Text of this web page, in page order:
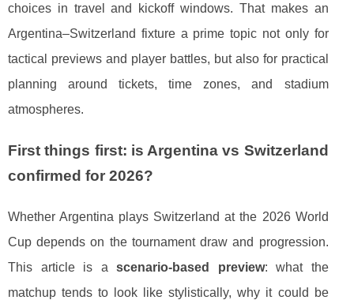
choices in travel and kickoff windows. That makes an
Argentina–Switzerland fixture a prime topic not only for
tactical previews and player battles, but also for practical
planning around tickets, time zones, and stadium
atmospheres.
First things first: is Argentina vs Switzerland
confirmed for 2026?
Whether Argentina plays Switzerland at the 2026 World
Cup depends on the tournament draw and progression.
This article is ascenario-based preview: what the
matchup tends to look like stylistically, why it could be